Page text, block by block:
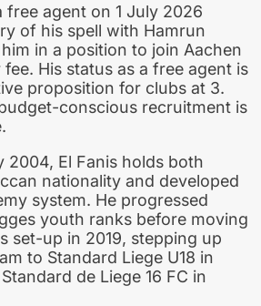
free agent on 1 July 2026
of his spell with Hamrun
in a position to join Aachen
His status as a free agent is
proposition for clubs at 3.
conscious recruitment is
2004, El Fanis holds both
nationality and developed
system. He progressed
youth ranks before moving
set-up in 2019, stepping up
to Standard Liege U18 in
de Liege 16 FC in